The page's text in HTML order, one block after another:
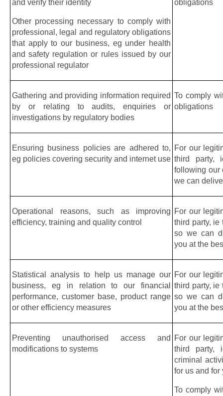
and verify their identity
Other processing necessary to comply with
professional, legal and regulatory obligations
that apply to our business, eg under health
and safety regulation or rules issued by our
professional regulator
obligations
Gathering and providing information required
by or relating to audits, enquiries or
investigations by regulatory bodies
To comply
obligations
Ensuring business policies are adhered to,
eg policies covering security and internet use
For our
third party,
following our
we can
Operational reasons, such as improving
efficiency, training and quality control
For our
third party, ie
so we can
you at the
Statistical analysis to help us manage our
business, eg in relation to our financial
performance, customer base, product range
or other efficiency measures
For our
third party, ie
so we can
you at the
Preventing unauthorised access and
modifications to systems
For our
third party,
criminal
for us and for
To comply